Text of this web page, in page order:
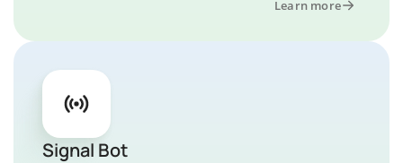
Learn more
Signal Bot